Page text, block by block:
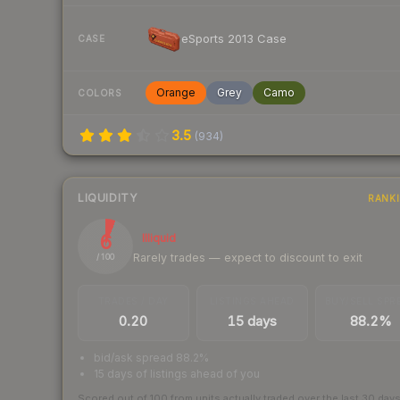
CASE eSports 2013 Case
COLORS Orange Grey Camo
3.5 (934)
LIQUIDITY
6
/ 100
Illiquid
Rarely trades — expect to discount to exit
0.20 15 days 88.2%
bid/ask spread 88.2%
15 days of listings ahead of you